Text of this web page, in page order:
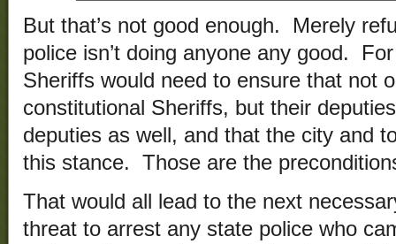
But that’s not good enough. Merely
police isn’t doing anyone any good.
Sheriffs would need to ensure that not
constitutional Sheriffs, but their
deputies as well, and that the city and
this stance. Those are the
That would all lead to the next
threat to arrest any state police who